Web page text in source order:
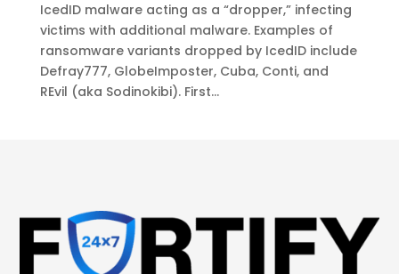
IcedID malware acting as a “dropper,” infecting
victims with additional malware. Examples of
ransomware variants dropped by IcedID include
Defray777, GlobeImposter, Cuba, Conti, and
REvil (aka Sodinokibi). First...